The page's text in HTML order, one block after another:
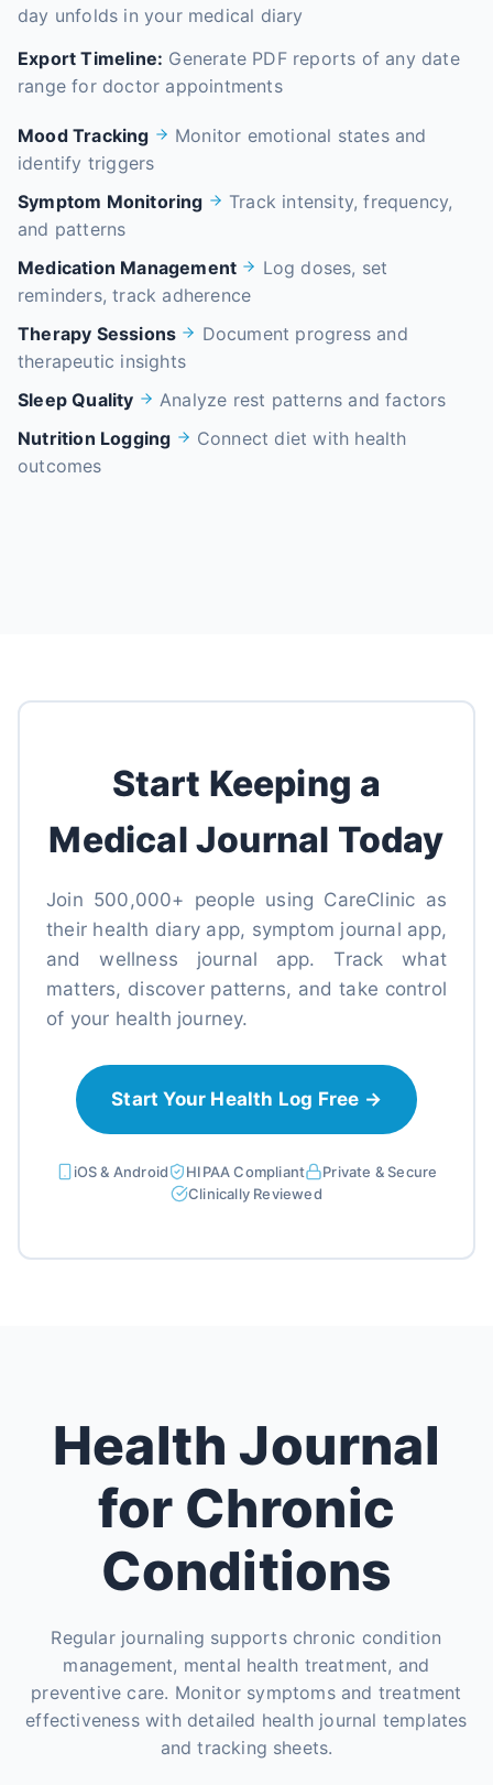
day unfolds in your medical diary
Export Timeline: Generate PDF reports of any date
range for doctor appointments
Mood Tracking
Monitor emotional states and
identify triggers
Symptom Monitoring
Track intensity, frequency,
and patterns
Medication Management
Log doses, set
reminders, track adherence
Therapy Sessions
Document progress and
therapeutic insights
Sleep Quality
Analyze rest patterns and factors
Nutrition Logging
Connect diet with health
outcomes
Start Keeping a
Medical Journal Today
Join 500,000+ people using CareClinic as
their health diary app, symptom journal app,
and wellness journal app. Track what
matters, discover patterns, and take control
of your health journey.
Start Your Health Log Free →
iOS & Android HIPAA Compliant
Private & Secure
Clinically Reviewed
Health Journal
for Chronic
Conditions
Regular journaling supports chronic condition
management, mental health treatment, and
preventive care. Monitor symptoms and treatment
effectiveness with detailed health journal templates
and tracking sheets.